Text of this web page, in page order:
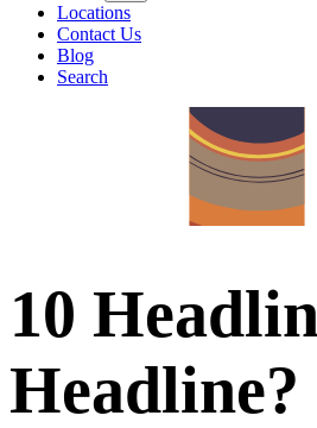
Locations
Contact Us
Blog
Search
10
Headline?